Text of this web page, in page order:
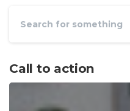
Call to action